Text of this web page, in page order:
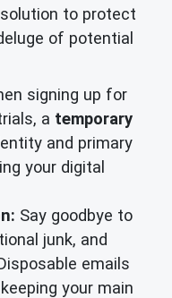
to protect
of potential
signing up for
a temporary
and primary
your digital
Say goodbye to
junk, and
emails
your main